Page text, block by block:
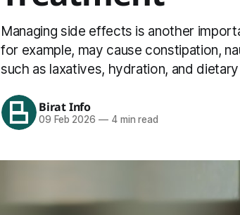
Managing side effects is another
for example, may cause constipation,
such as laxatives, hydration, and
Birat Info
09 Feb 2026 —4 min read